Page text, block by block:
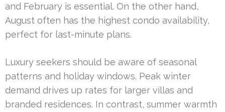
and February is essential. On the other hand,
August often has the highest condo availability,
perfect for last-minute plans.
Luxury seekers should be aware of seasonal
patterns and holiday windows. Peak winter
demand drives up rates for larger villas and
branded residences. In contrast, summer warmth